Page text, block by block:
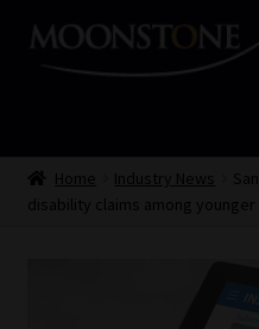
Skip
Skip
HomeHome Industry News
disability claims among younger